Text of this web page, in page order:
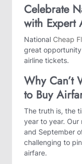
Celebrate
with Expert
National Cheap
great
airline tickets.
Why Can’t
to Buy
The truth is, the
year to year.
and September
challenging to
airfare.